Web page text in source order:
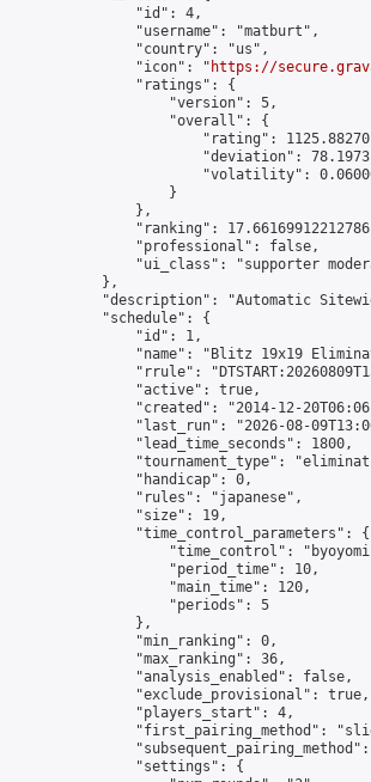
                "id": 4,
                "username": "matburt",
                "country": "us",
                "icon": "
https://
                "ratings": {
                    "version": 5,
                    "overall": {
"rating":
"deviation":
"volatility":
                    }
                },
"ranking":
                "professional": false,
"ui_class": "supporter
            },
"description": "Automatic
            "schedule": {
                "id": 1,
"name": "Blitz 19x19
"rrule":
                "active": true,
"created": "2014-12-
"last_run": "2026-08-
                "lead_time_seconds": 1800,
"tournament_type":
                "handicap": 0,
                "rules": "japanese",
                "size": 19,
                "time_control_parameters": {
"time_control":
                    "period_time": 10,
                    "main_time": 120,
                    "periods": 5
                },
                "min_ranking": 0,
                "max_ranking": 36,
                "analysis_enabled": false,
                "exclude_provisional": true,
                "players_start": 4,
"first_pairing_method":
                "settings": {